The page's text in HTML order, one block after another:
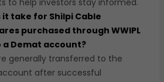
to help investors stay informed.
it take for Shilpi Cable
purchased through WWIPL
Demat account?
generally transferred to the
after successful